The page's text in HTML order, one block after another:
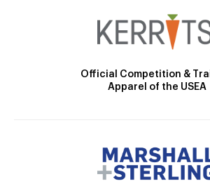
Official Competition &
Apparel of the USEA